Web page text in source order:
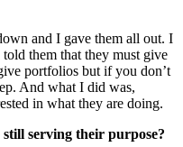
and I gave them all out. I
them that they must give
portfolios but if you don’t
And what I did was,
in what they are doing.
serving their purpose?